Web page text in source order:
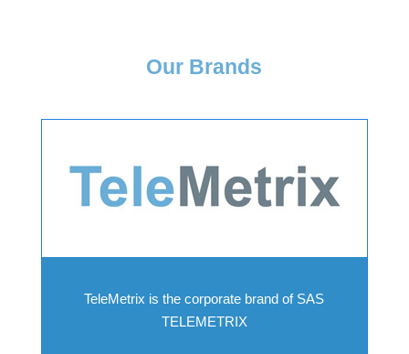
Our Brands
TeleMetrix is the corporate brand of SAS
TELEMETRIX